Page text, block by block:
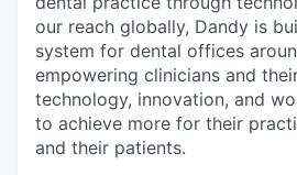
our reach globally, Dandy is
system for dental offices
empowering clinicians and
technology, innovation, and
to achieve more for their
and their patients.